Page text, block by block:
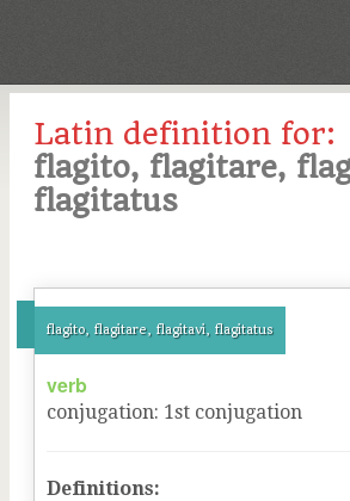
Latin definition for:
flagito, flagitare,
flagitatus
flagito, flagitare, flagitavi, flagitatus
verb
conjugation: 1st conjugation
Definitions: